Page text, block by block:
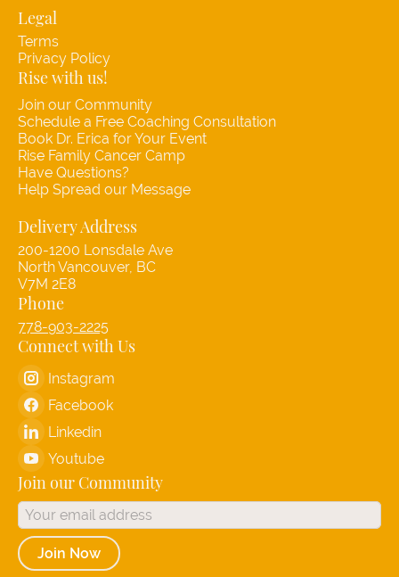
Legal
Terms
Privacy Policy
Rise with us!
Join our Community
Schedule a Free Coaching Consultation
Book Dr. Erica for Your Event
Rise Family Cancer Camp
Have Questions?
Help Spread our Message
Delivery Address
200-1200 Lonsdale Ave
North Vancouver, BC
V7M 2E8
Phone
778-903-2225
Connect with Us
Instagram
Facebook
Linkedin
Youtube
Join our Community
Join Now